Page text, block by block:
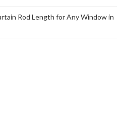
Rod Length for Any Window in